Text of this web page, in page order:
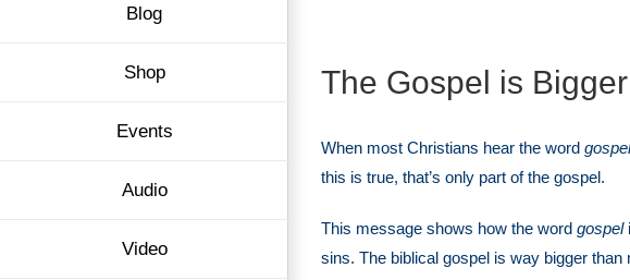
Blog
Shop
Events
Audio
Video
Larger
The Gospel is
When most Christians hear the word gospel
this is true, that’s only part of the gospel.
This message shows how the word gospel
sins. The biblical gospel is way bigger than